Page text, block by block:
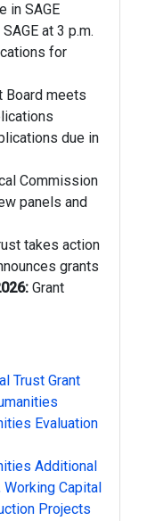
in SAGE
at 3 p.m.
for
Board meets
due in
Commission
panels and
takes action
grants
Grant
Trust Grant
Evaluation
Additional
Capital
Projects